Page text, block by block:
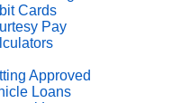
Cards
Pay
Approved
Loans